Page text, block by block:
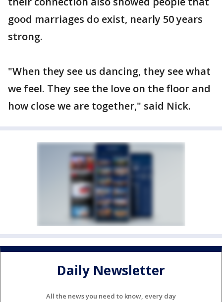
good marriages do exist, nearly 50 years
strong.
"When they see us dancing, they see what
we feel. They see the love on the floor and
how close we are together," said Nick.
Daily Newsletter
All the news you need to know, every day